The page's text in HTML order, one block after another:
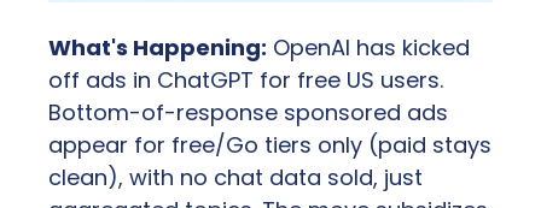
What's Happening: OpenAI has kicked
off ads in ChatGPT for free US users.
Bottom-of-response sponsored ads
appear for free/Go tiers only (paid stays
clean), with no chat data sold, just